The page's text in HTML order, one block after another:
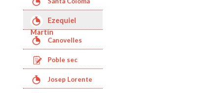
de Queralt
Ezequiel
Martín
Canovelles
Poble sec
Josep Lorente